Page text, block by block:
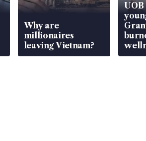
Why are
millionaires
leaving Vietnam?
UOB